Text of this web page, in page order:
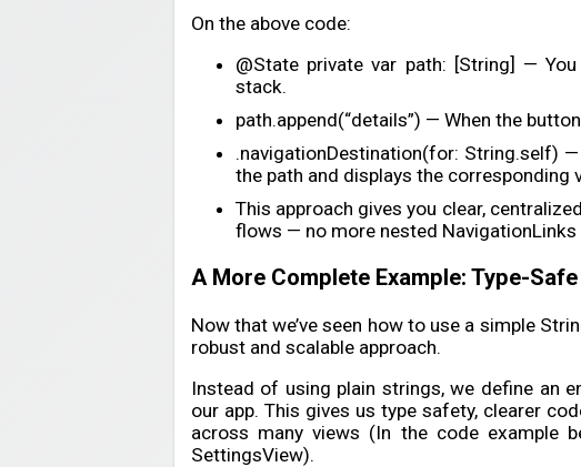
On the above code:
@State private var path: [String] —
stack.
path.append(“details”) — When the
.navigationDestination(for: String.self)
the path and displays the corresponding
This approach gives you clear,
flows — no more nested
A More Complete Example: Type-
Now that we’ve seen how to use a simple
robust and scalable approach.
Instead of using plain strings, we define an
our app. This gives us type safety, clearer
across many views (In the code example
SettingsView).